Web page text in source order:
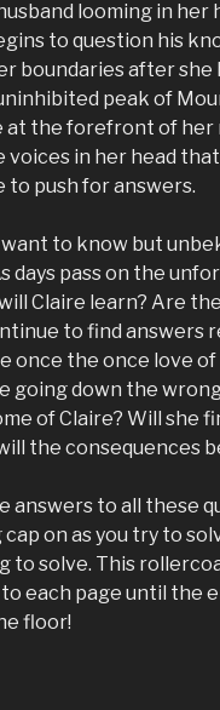
looming in her
to question his
boundaries after she
peak of
the forefront of her
voices in her head
push for answers.
to know but
days pass on the
Claire learn? Are
to find answers
once the once love
going down the
of Claire? Will she
the consequences
answers to all these
on as you try to
to solve. This
each page until the
floor!